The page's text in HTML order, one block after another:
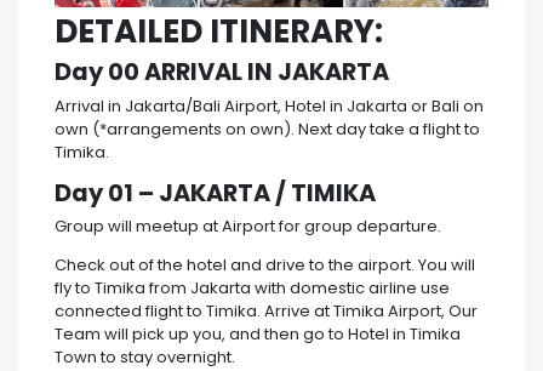
DETAILED ITINERARY:
Day 00 ARRIVAL IN JAKARTA
Arrival in Jakarta/Bali Airport, Hotel in Jakarta or Bali on
own (*arrangements on own). Next day take a flight to
Timika.
Day 01 – JAKARTA / TIMIKA
Group will meetup at Airport for group departure.
Check out of the hotel and drive to the airport. You will
fly to Timika from Jakarta with domestic airline use
connected flight to Timika. Arrive at Timika Airport, Our
Team will pick up you, and then go to Hotel in Timika
Town to stay overnight.